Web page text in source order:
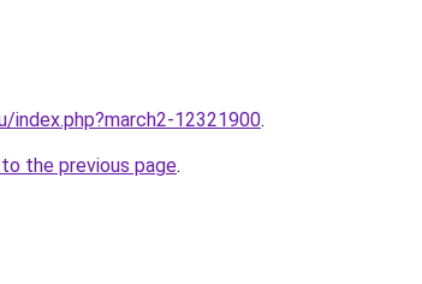
index.php?march2-12321900.
the previous page.